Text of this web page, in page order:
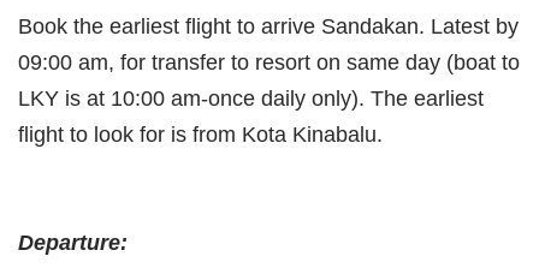
Book the earliest flight to arrive Sandakan. Latest by
09:00 am, for transfer to resort on same day (boat to
LKY is at 10:00 am-once daily only). The earliest
flight to look for is from Kota Kinabalu.
Departure: